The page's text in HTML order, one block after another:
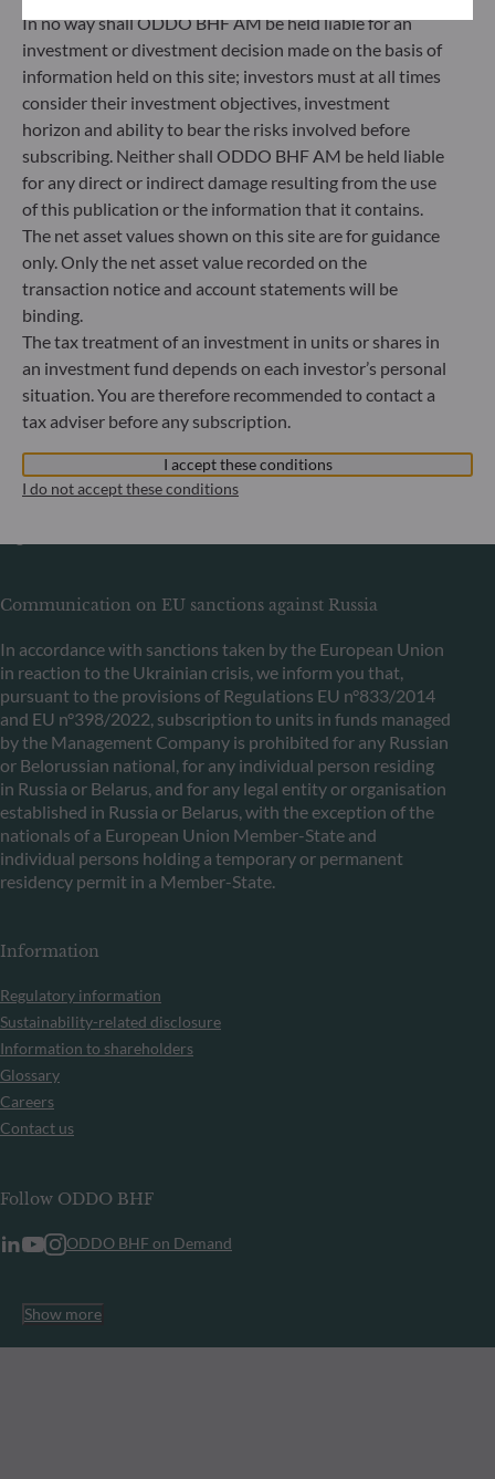
40217 Düsseldorf
Germany
+49 (0) 211 239 24 01
Gallusanlage 8
60329 Frankfurt am Main
+49 (0) 69 920 50 0
Portfolio management company approved by
Bundesanstalt für Finanzdienstleistungsaufsicht (“BaFin”)
Commercial Register: HRB 11971 local court of Düsseldorf
ODDO BHF Asset Management LUX
6, rue Gabriel Lippmann
Luxembourg
Portfolio management company approved by Commission
Communication on EU sanctions against Russia
In accordance with sanctions taken by the European Union
in reaction to the Ukrainian crisis, we inform you that,
pursuant to the provisions of Regulations EU n°833/2014
and EU n°398/2022, subscription to units in funds managed
by the Management Company is prohibited for any Russian
or Belorussian national, for any individual person residing
in Russia or Belarus, and for any legal entity or organisation
established in Russia or Belarus, with the exception of the
nationals of a European Union Member-State and
individual persons holding a temporary or permanent
residency permit in a Member-State.
Information
Regulatory information
Sustainability-related disclosure
Information to shareholders
Glossary
Careers
Contact us
Follow ODDO BHF
ODDO BHF on Demand
Show more
In no way shall ODDO BHF AM be held liable for an
investment or divestment decision made on the basis of
information held on this site; investors must at all times
consider their investment objectives, investment
horizon and ability to bear the risks involved before
subscribing. Neither shall ODDO BHF AM be held liable
for any direct or indirect damage resulting from the use
of this publication or the information that it contains.
The net asset values shown on this site are for guidance
only. Only the net asset value recorded on the
transaction notice and account statements will be
binding.
The tax treatment of an investment in units or shares in
an investment fund depends on each investor’s personal
situation. You are therefore recommended to contact a
tax adviser before any subscription.
I accept these conditions
I do not accept these conditions